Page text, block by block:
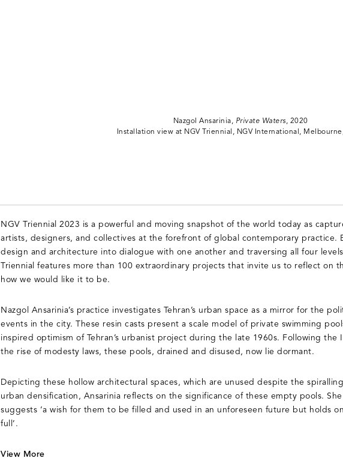
Nazgol Ansarinia, Private Waters, 2020
Installation view at NGV Triennial, NGV International,
NGV Triennial 2023 is a powerful and moving snapshot of the world today as
artists, designers, and collectives at the forefront of global contemporary practice.
design and architecture into dialogue with one another and traversing all four
Triennial features more than 100 extraordinary projects that invite us to reflect on
how we would like it to be.
Nazgol Ansarinia’s practice investigates Tehran’s urban space as a mirror for the
events in the city. These resin casts present a scale model of private swimming
inspired optimism of Tehran’s urbanist project during the late 1960s. Following the
the rise of modesty laws, these pools, drained and disused, now lie dormant.
Depicting these hollow architectural spaces, which are unused despite the
urban densification, Ansarinia reflects on the significance of these empty pools.
suggests ‘a wish for them to be filled and used in an unforeseen future but holds
full’.
View More